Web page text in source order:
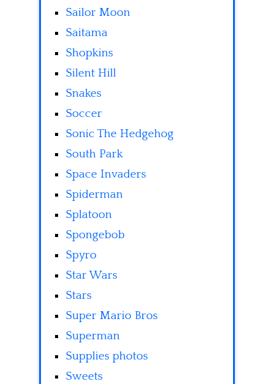
Sailor Moon
Saitama
Shopkins
Silent Hill
Snakes
Soccer
Sonic The Hedgehog
South Park
Space Invaders
Spiderman
Splatoon
Spongebob
Spyro
Star Wars
Stars
Super Mario Bros
Superman
Supplies photos
Sweets